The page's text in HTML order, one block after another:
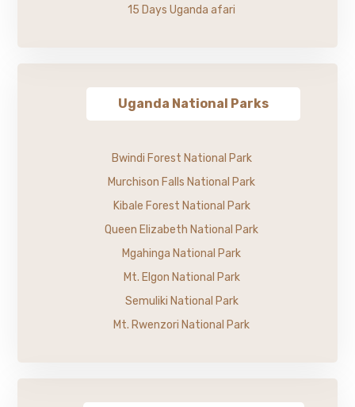
15 Days Uganda afari
Uganda National Parks
Bwindi Forest National Park
Murchison Falls National Park
Kibale Forest National Park
Queen Elizabeth National Park
Mgahinga National Park
Mt. Elgon National Park
Semuliki National Park
Mt. Rwenzori National Park